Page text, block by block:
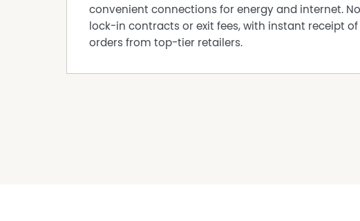
convenient connections for energy and internet. No
lock-in contracts or exit fees, with instant receipt of
orders from top-tier retailers.